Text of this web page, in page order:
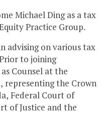
Michael Ding as a tax
Practice Group.
advising on various tax
to joining
Counsel at the
representing the Crown
Federal Court of
of Justice and the